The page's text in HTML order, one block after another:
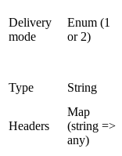
Delivery
mode
Enum (1
or 2)
Type String
Headers
Map
(string =>
any)